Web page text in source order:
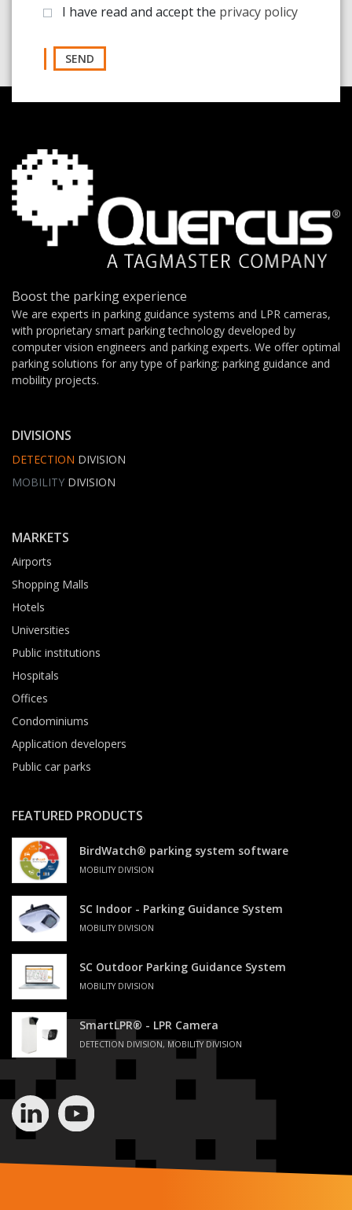
I have read and accept the privacy policy
SEND
Boost the parking experience
We are experts in parking guidance systems and LPR cameras,
with proprietary smart parking technology developed by
computer vision engineers and parking experts. We offer optimal
parking solutions for any type of parking: parking guidance and
mobility projects.
DIVISIONS
DETECTION DIVISION
MOBILITY DIVISION
MARKETS
Airports
Shopping Malls
Hotels
Universities
Public institutions
Hospitals
Offices
Condominiums
Application developers
Public car parks
FEATURED PRODUCTS
BirdWatch® parking system software
MOBILITY DIVISION
SC Indoor - Parking Guidance System
MOBILITY DIVISION
SC Outdoor Parking Guidance System
MOBILITY DIVISION
SmartLPR® - LPR Camera
DETECTION DIVISION, MOBILITY DIVISION